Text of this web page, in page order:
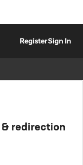
RegisterSign In
& redirection